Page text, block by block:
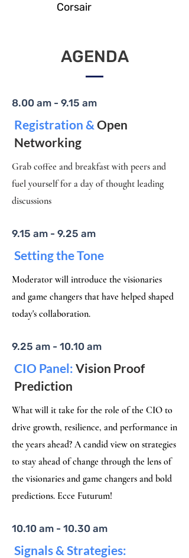
Corsair
AGENDA
8.00 am - 9.15 am
Registration & Open
Networking
Grab coffee and breakfast with peers and
fuel yourself for a day of thought leading
discussions
9.15 am - 9.25 am
Setting the Tone
Moderator will introduce the visionaries
and game changers that have helped shaped
today's collaboration.​
9.25 am - 10.10 am
CIO Panel: Vision Proof
Prediction
What will it take for the role of the CIO to
drive growth, resilience, and performance in
the years ahead? A candid view on strategies
to stay ahead of change through the lens of
the visionaries and game changers and bold
predictions. Ecce Futurum!
10.10 am - 10.30 am
Signals & Strategies: